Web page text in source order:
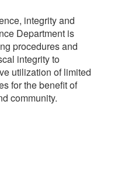
integrity and
Department is
procedures and
integrity to
utilization of limited
for the benefit of
community.